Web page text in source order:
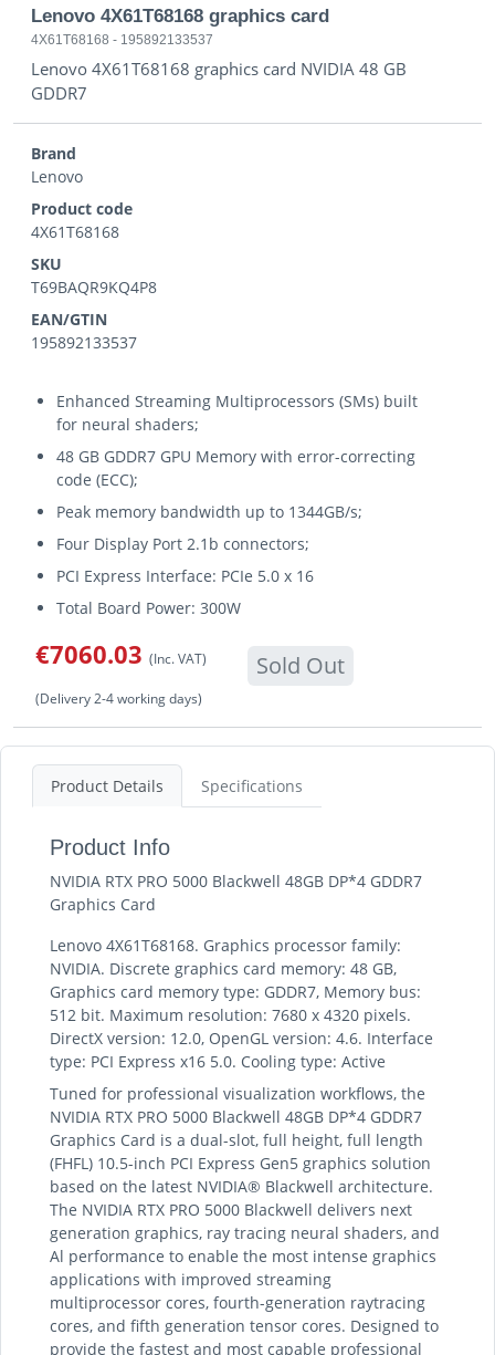
Lenovo 4X61T68168 graphics card
4X61T68168 - 195892133537
Lenovo 4X61T68168 graphics card NVIDIA 48 GB
GDDR7
Brand
Lenovo
Product code
4X61T68168
SKU
T69BAQR9KQ4P8
EAN/GTIN
195892133537
Enhanced Streaming Multiprocessors (SMs) built
for neural shaders;
48 GB GDDR7 GPU Memory with error-correcting
code (ECC);
Peak memory bandwidth up to 1344GB/s;
Four Display Port 2.1b connectors;
PCI Express Interface: PCIe 5.0 x 16
Total Board Power: 300W
€7060.03 (Inc. VAT) Sold Out
(Delivery 2-4 working days)
Product Details Specifications
Product Info
NVIDIA RTX PRO 5000 Blackwell 48GB DP*4 GDDR7
Graphics Card
Lenovo 4X61T68168. Graphics processor family:
NVIDIA. Discrete graphics card memory: 48 GB,
Graphics card memory type: GDDR7, Memory bus:
512 bit. Maximum resolution: 7680 x 4320 pixels.
DirectX version: 12.0, OpenGL version: 4.6. Interface
type: PCI Express x16 5.0. Cooling type: Active
Tuned for professional visualization workflows, the
NVIDIA RTX PRO 5000 Blackwell 48GB DP*4 GDDR7
Graphics Card is a dual-slot, full height, full length
(FHFL) 10.5-inch PCI Express Gen5 graphics solution
based on the latest NVIDIA® Blackwell architecture.
The NVIDIA RTX PRO 5000 Blackwell delivers next
generation graphics, ray tracing neural shaders, and
Al performance to enable the most intense graphics
applications with improved streaming
multiprocessor cores, fourth-generation raytracing
cores, and fifth generation tensor cores. Designed to
provide the fastest and most capable professional